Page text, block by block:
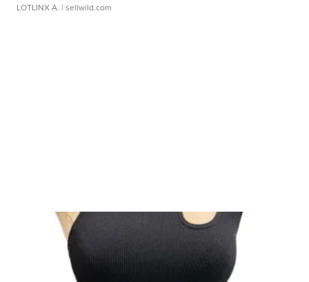
LOTLINX A. | sellwild.com